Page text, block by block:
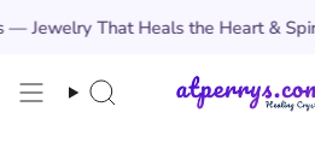
to Heals the Heart & Spirit
Search